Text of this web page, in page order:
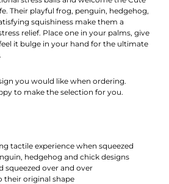
Their playful frog, penguin, hedgehog,
squishiness make them a
relief. Place one in your palms, give
it bulge in your hand for the ultimate
you would like when ordering.
to make the selection for you.
tactile experience when squeezed
hedgehog and chick designs
squeezed over and over
their original shape